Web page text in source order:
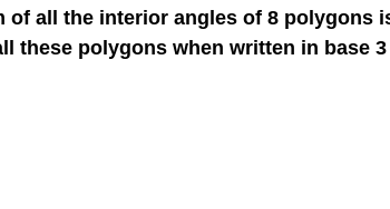
of all the interior angles of 8 polygons
these polygons when written in base 3